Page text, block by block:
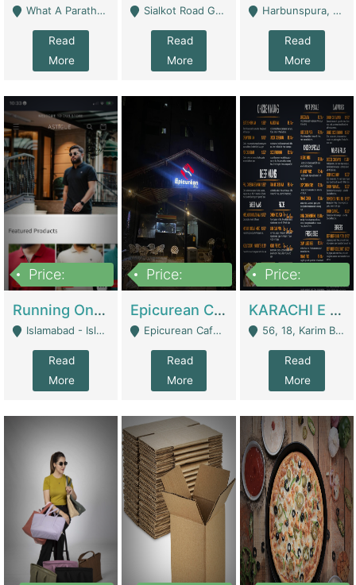
What A Paratha Bahria Phase-7 Rawalpindi - Rawalpindi
Read
More
Sialkot Road Gujranwala - Gujranwala
Read
More
Harbunspura, Lahore - Lahore
Read
More
Price:
Running Online Clothing Store | Clothing / Shoes
Islamabad - Islamabad
Read
More
Price:
Epicurean Cafe By Alam For Sale With Complete Setup Of Fastfood And Chinese With The Smoke Of BBQ | Restaurants
Epicurean Cafe, Street # 02, Lane # 10, Hostel City, Park Road, Royal Avenue, Islamabad. - Islamabad
Read
More
Price:
KARACHI E FOOD RESTAURANT FOR SALE | Restaurants
56, 18, Karim Block Allama Iqbal Town, Lahore, Pakistan - Lahore
Read
More